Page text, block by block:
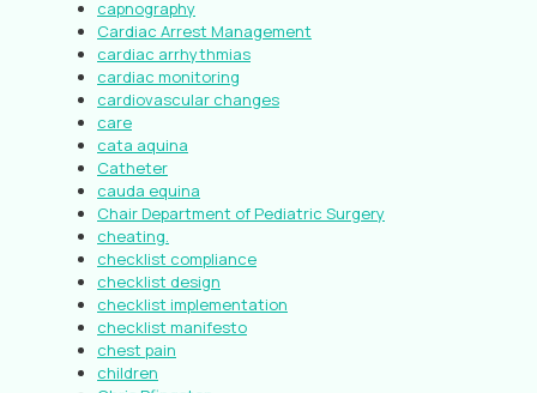
capnography
Cardiac Arrest Management
cardiac arrhythmias
cardiac monitoring
cardiovascular changes
care
cata aquina
Catheter
cauda equina
Chair Department of Pediatric Surgery
cheating.
checklist compliance
checklist design
checklist implementation
checklist manifesto
chest pain
children